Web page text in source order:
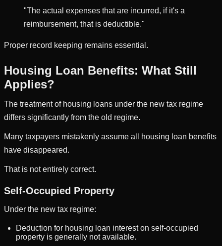
"The actual expenses that are incurred, if it's a
reimbursement, that is deductible."
Proper record keeping remains essential.
Housing Loan Benefits: What Still
Applies?
The treatment of housing loans under the new tax regime
differs significantly from the old regime.
Many taxpayers mistakenly assume all housing loan benefits
have disappeared.
That is not entirely correct.
Self-Occupied Property
Under the new tax regime:
Deduction for housing loan interest on self-occupied
property is generally not available.